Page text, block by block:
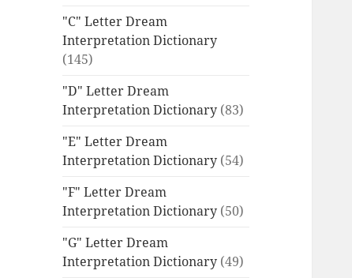
"C" Letter Dream
Interpretation Dictionary
(145)
"D" Letter Dream
Interpretation Dictionary (83)
"E" Letter Dream
Interpretation Dictionary (54)
"F" Letter Dream
Interpretation Dictionary (50)
"G" Letter Dream
Interpretation Dictionary (49)